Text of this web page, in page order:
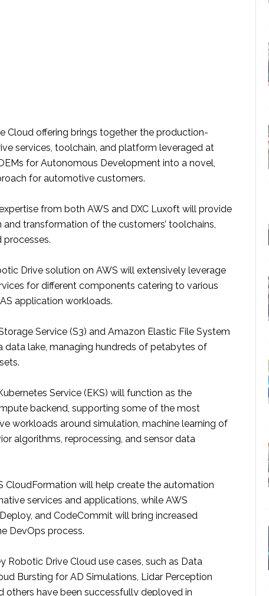
Cloud offering brings together the production-
services, toolchain, and platform leveraged at
for Autonomous Development into a novel,
for automotive customers.
from both AWS and DXC Luxoft will provide
and transformation of the customers’ toolchains,
processes.
Drive solution on AWS will extensively leverage
for different components catering to various
application workloads.
Service (S3) and Amazon Elastic File System
data lake, managing hundreds of petabytes of
Service (EKS) will function as the
backend, supporting some of the most
workloads around simulation, machine learning of
algorithms, reprocessing, and sensor data
CloudFormation will help create the automation
services and applications, while AWS
and CodeCommit will bring increased
DevOps process.
Robotic Drive Cloud use cases, such as Data
Bursting for AD Simulations, Lidar Perception
others have been successfully deployed in